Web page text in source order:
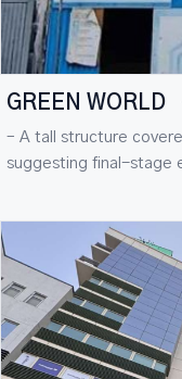
GREEN WORLD
– A tall structure
suggesting final-stage